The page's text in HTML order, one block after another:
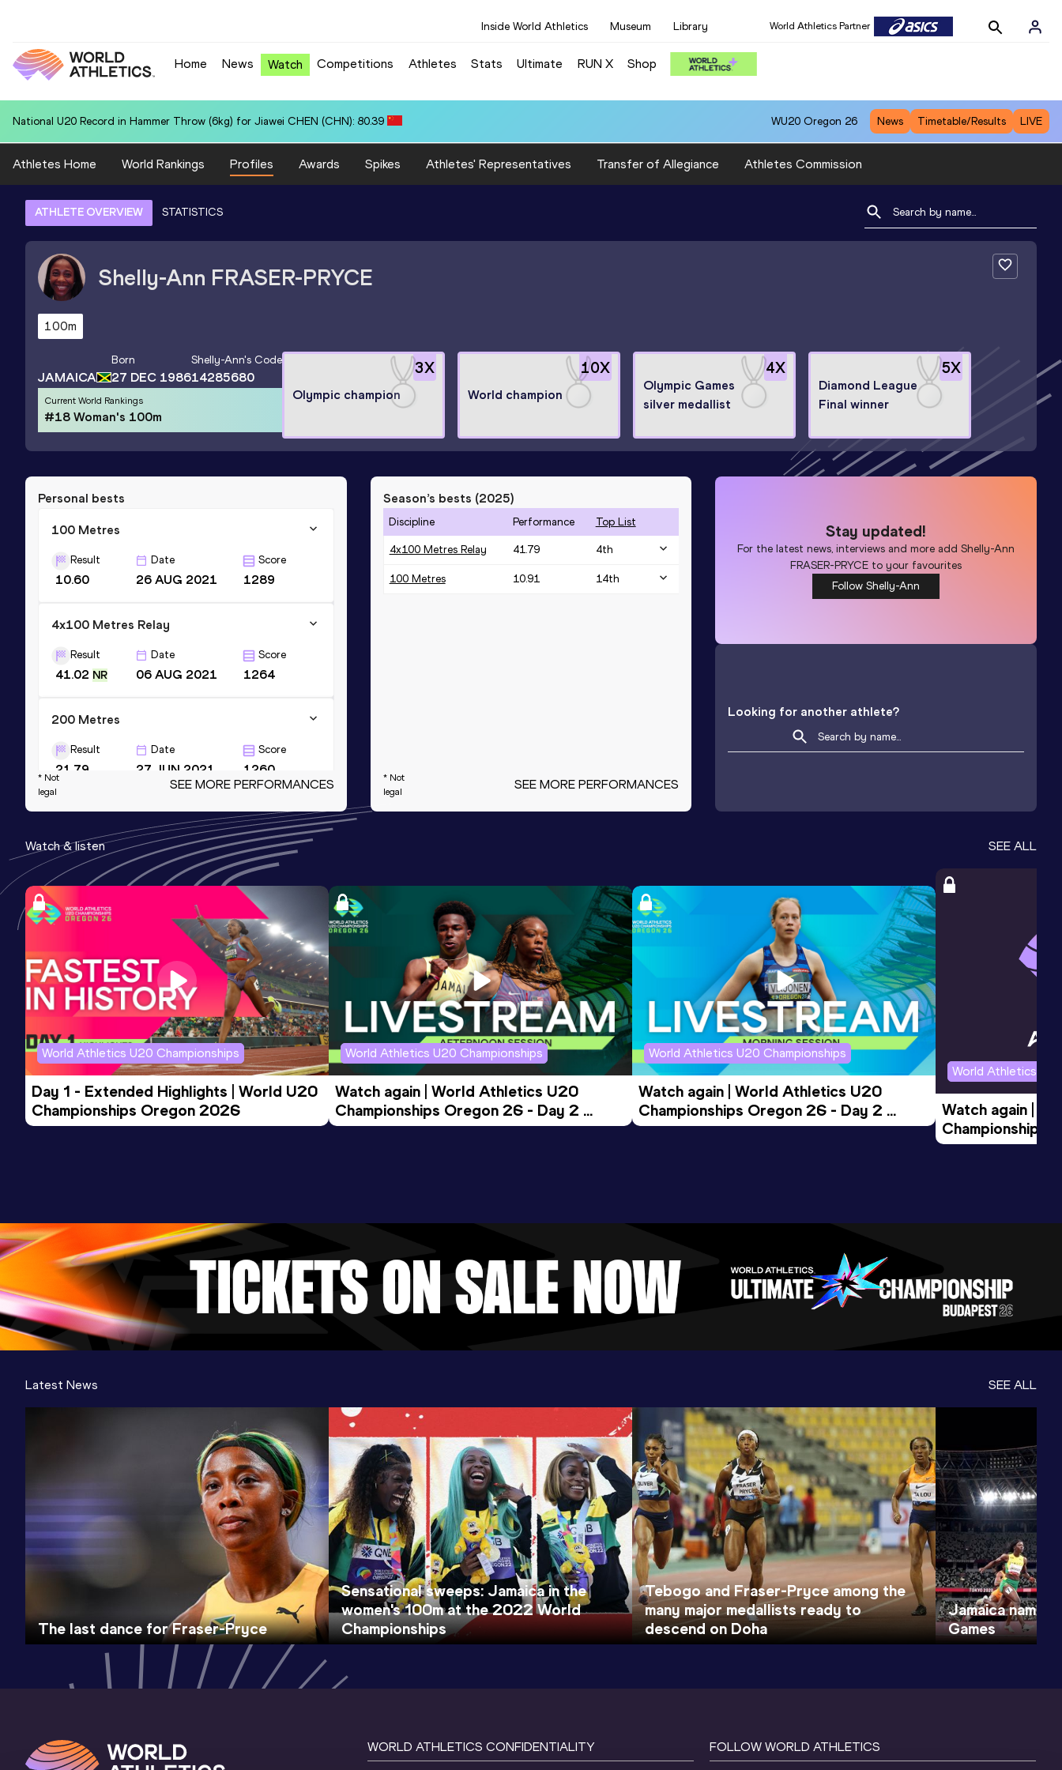
Inside World Athletics Museum Library World Athletics Partner
Home News Watch Competitions Athletes Stats Ultimate RUN X Shop
National U20 Record in 4x400 Metres Relay for Czechia U20 (CZE): 3:18.16 WU20 Oregon 26 News Timetable/Results LIVE
Athletes Home World Rankings Profiles Awards Spikes Athletes' Representatives Transfer of Allegiance Athletes Commission
ATHLETE OVERVIEW STATISTICS
Shelly-Ann FRASER-PRYCE
100m
JAMAICA
Born
27 DEC 1986
Shelly-Ann's Code
14285680
Current World Rankings
#18 Woman's 100m
3X
Olympic champion
10X
World champion
4X
Olympic Games
silver medallist
5X
Diamond League
Final winner
Personal bests
100 Metres
Result
10.60
Date
26 AUG 2021
Score
1289
4x100 Metres Relay
Result
41.02 NR
Date
06 AUG 2021
Score
1264
200 Metres
Result
21.79
Date
27 JUN 2021
Score
1260
60 Metres
Result
6.98
Date
09 MAR 2014
Score
1227
4x200 Metres Relay
1:30.04 25 MAY 2014
Score
1182
* Not
legal
SEE MORE PERFORMANCES
Season’s bests (2025)
Discipline Performance Top List
4x100 Metres Relay 41.79 4th
100 Metres 10.91 14th
* Not
legal
SEE MORE PERFORMANCES
Stay updated!
For the latest news, interviews and more addShelly-Ann
FRASER-PRYCE to your favourites
Follow Shelly-Ann
Looking for another athlete?
Watch & listen SEE ALL
World Athletics U20 Championships
Day 1 - Extended Highlights | World U20
Championships Oregon 2026
World Athletics U20 Championships
Watch again | World Athletics U20
Championships Oregon 26 - Day 2
Evening Session
World Athletics U20 Championships
Watch again | World Athletics U20
Championships Oregon 26 - Day 2
Morning Session
World Athletics
Watch again |
Championships
Evening Session
Latest News SEE ALL
The last dance for Fraser-Pryce
Sensational sweeps: Jamaica in the
women's 100m at the 2022 World
Championships
Tebogo and Fraser-Pryce among the
many major medallists ready to
descend on Doha
Jamaica
Games
WORLD ATHLETICS CONFIDENTIALITY FOLLOW WORLD ATHLETICS